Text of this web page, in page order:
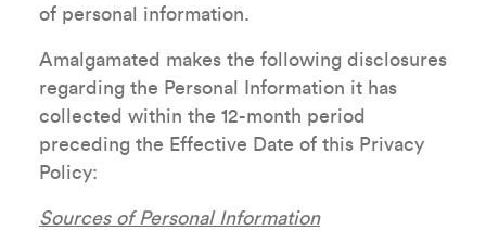
of personal information.
Amalgamated makes the following disclosures
regarding the Personal Information it has
collected within the 12-month period
preceding the Effective Date of this Privacy
Policy:
Sources of Personal Information